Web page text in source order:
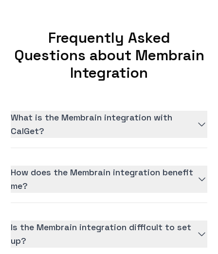
Frequently Asked
Questions about Membrain
Integration
What is the Membrain integration with
CalGet?
How does the Membrain integration benefit
me?
Is the Membrain integration difficult to set
up?